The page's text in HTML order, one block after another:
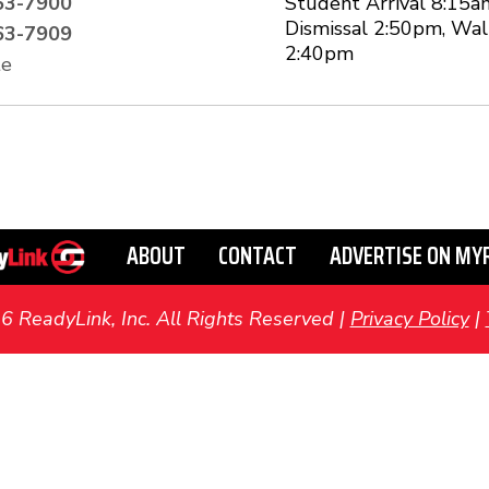
7909
Dismissal 2:50pm,
2:40pm
ABOUT CONTACT ADVERTISE ON
Inc. All Rights Reserved | Privacy Policy|